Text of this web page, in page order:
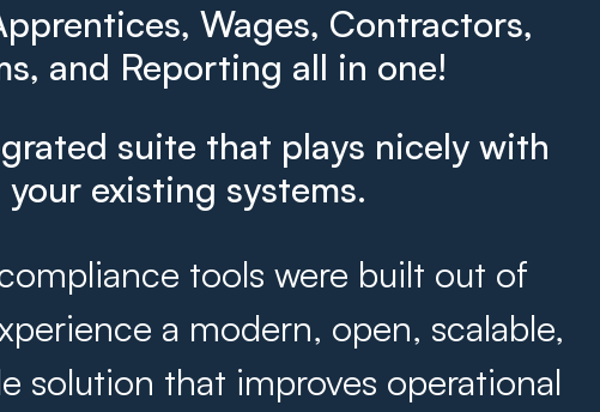
Wages, Contractors,
and Reporting all in one!
suite that plays nicely with
your existing systems.
tools were built out of
a modern, open, scalable,
solution that improves operational